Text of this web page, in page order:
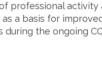
professional
a basis for
the ongoing